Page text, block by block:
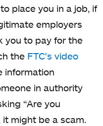
place you in a job, if
employers
you to pay for the
the FTC's video
information
in authority
“Are you
it might be a scam.